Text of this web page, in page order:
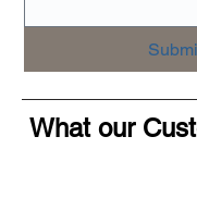
What our